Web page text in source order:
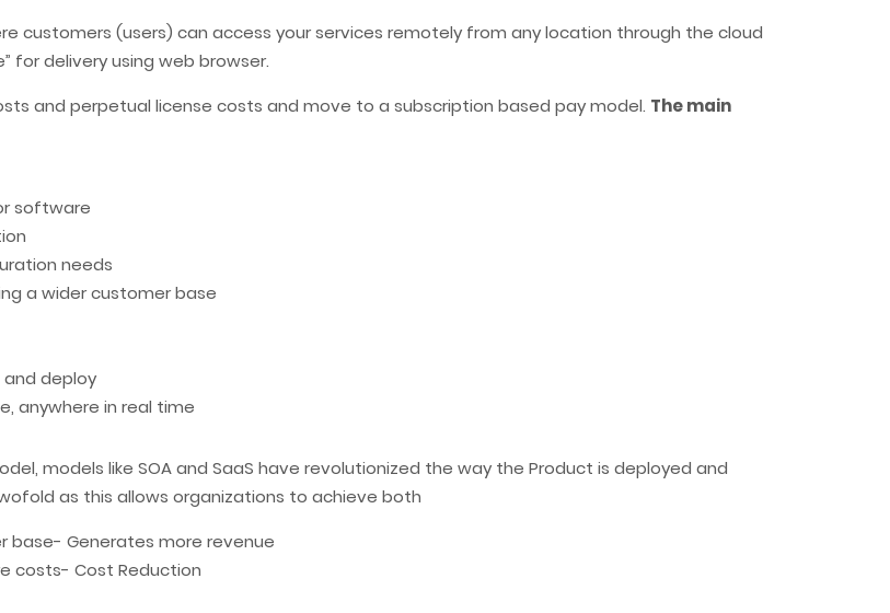
customers (users) can access your services remotely from any location through the cloud
for delivery using web browser.
and perpetual license costs and move to a subscription based pay model. The main
software
needs
a wider customer base
deploy
anywhere in real time
models like SOA and SaaS have revolutionized the way the Product is deployed and
as this allows organizations to achieve both
base- Generates more revenue
costs- Cost Reduction